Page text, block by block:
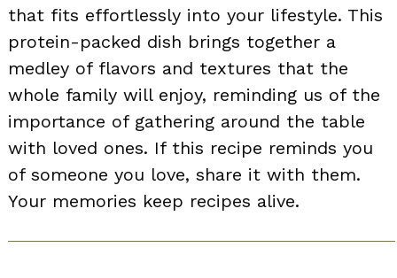
that fits effortlessly into your lifestyle. This
protein-packed dish brings together a
medley of flavors and textures that the
whole family will enjoy, reminding us of the
importance of gathering around the table
with loved ones. If this recipe reminds you
of someone you love, share it with them.
Your memories keep recipes alive.